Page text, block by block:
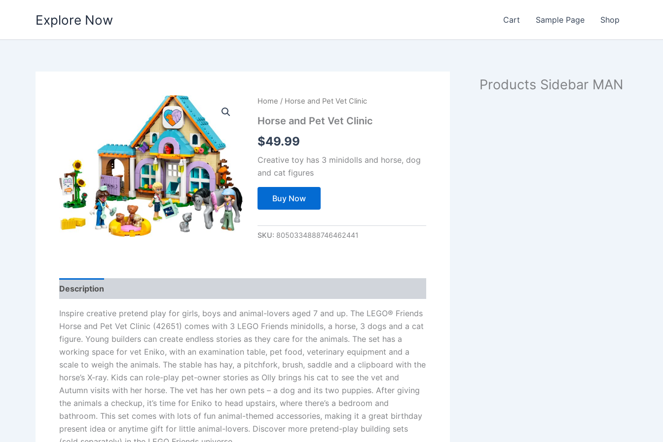
Explore Now Cart Sample Page Shop
Home / Horse and Pet Vet Clinic
Horse and Pet Vet Clinic
$49.99
Creative toy has 3 minidolls and horse, dog
and cat figures
Buy Now
SKU: 8050334888746462441
Description
Inspire creative pretend play for girls, boys and animal-lovers aged 7 and up. The LEGO® Friends
Horse and Pet Vet Clinic (42651) comes with 3 LEGO Friends minidolls, a horse, 3 dogs and a cat
figure. Young builders can create endless stories as they care for the animals. The set has a
working space for vet Eniko, with an examination table, pet food, veterinary equipment and a
scale to weigh the animals. The stable has hay, a pitchfork, brush, saddle and a clipboard with the
horse’s X-ray. Kids can role-play pet-owner stories as Olly brings his cat to see the vet and
Autumn visits with her horse. The vet has her own pets – a dog and its two puppies. After giving
the animals a checkup, it’s time for Eniko to head upstairs, where there’s a bedroom and
bathroom. This set comes with lots of fun animal-themed accessories, making it a great birthday
present idea or anytime gift for little animal-lovers. Discover more pretend-play building sets
Products Sidebar MAN